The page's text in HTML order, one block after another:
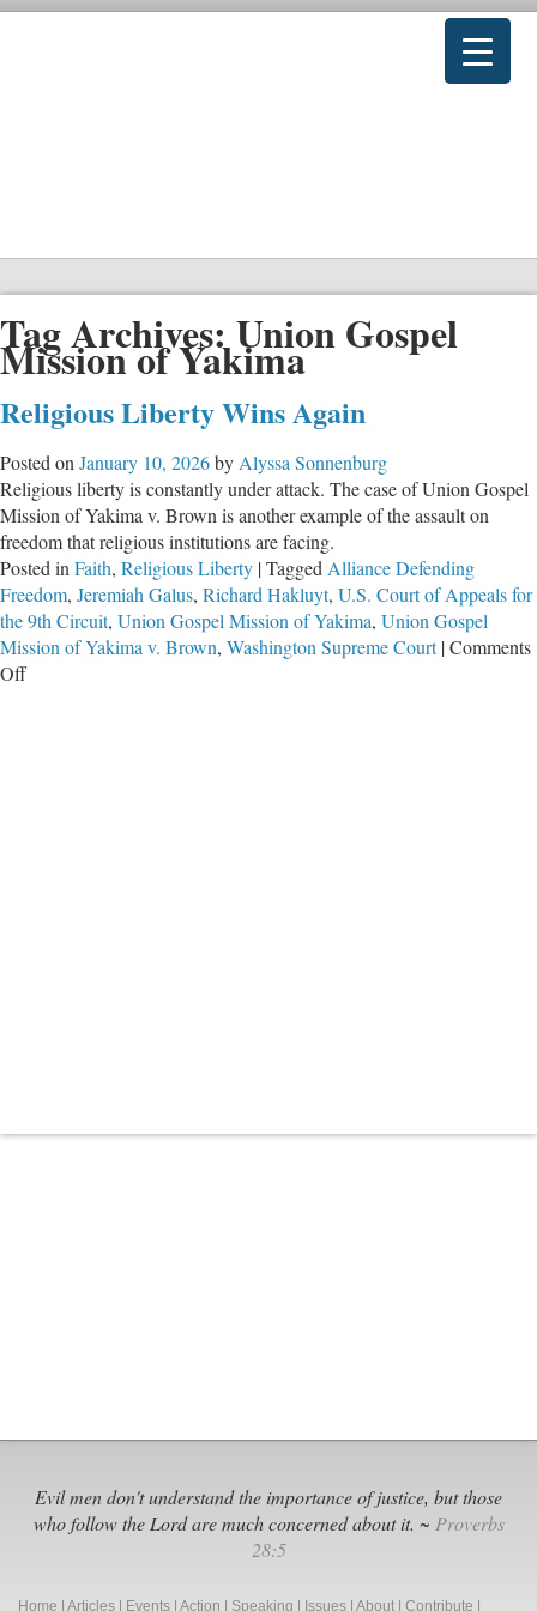
Tag Archives:Union Gospel
Mission of Yakima
Religious Liberty Wins Again
Posted on January 10, 2026by Alyssa Sonnenburg
Religious liberty is constantly under attack. The case of Union Gospel
Mission of Yakima v. Brown is another example of the assault on
freedom that religious institutions are facing.
Posted in Faith, Religious Liberty |Tagged Alliance Defending
Freedom, Jeremiah Galus, Richard Hakluyt, U.S. Court of Appeals for
the 9th Circuit, Union Gospel Mission of Yakima, Union Gospel
Mission of Yakima v. Brown, Washington Supreme Court |Comments
Offon
Evil men don't understand the importance of justice, but those
who follow the Lord are much concerned about it. ~ Proverbs
28:5
Home Articles Events Action Speaking Issues About Contribute